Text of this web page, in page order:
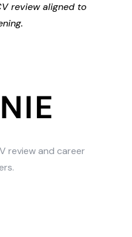
review aligned to
review and career